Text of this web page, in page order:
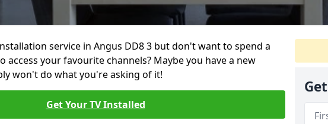
service in Angus DD8 3 but don't want to spend a
access your favourite channels? Maybe you have a new
won't do what you're asking of it!
Get Your TV Installed